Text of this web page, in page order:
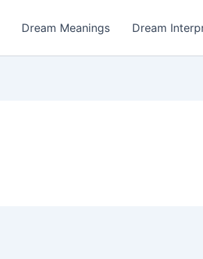
Dream Meanings Dream